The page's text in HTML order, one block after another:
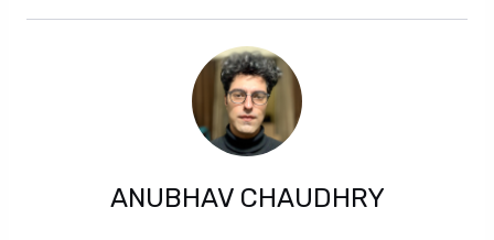
ANUBHAV CHAUDHRY